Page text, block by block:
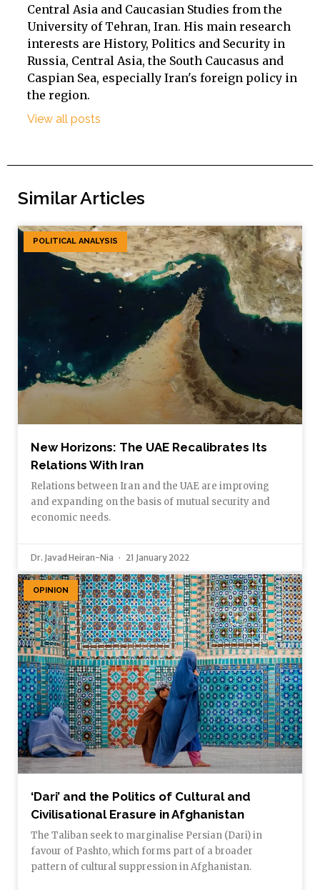
Central Asia and Caucasian Studies from the
University of Tehran, Iran. His main research
interests are History, Politics and Security in
Russia, Central Asia, the South Caucasus and
Caspian Sea, especially Iran's foreign policy in
the region.
View all posts
Similar Articles
POLITICAL ANALYSIS
New Horizons: The UAE Recalibrates Its
Relations With Iran
Relations between Iran and the UAE are improving
and expanding on the basis of mutual security and
economic needs.
Dr. Javad Heiran-Nia 21 January 2022
OPINION
‘Dari’ and the Politics of Cultural and
Civilisational Erasure in Afghanistan
The Taliban seek to marginalise Persian (Dari) in
favour of Pashto, which forms part of a broader
pattern of cultural suppression in Afghanistan.